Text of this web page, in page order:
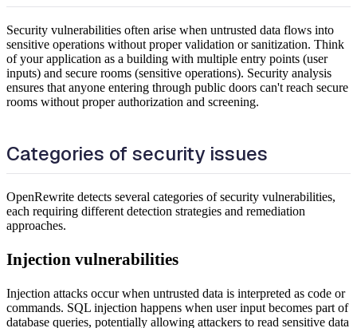
Security vulnerabilities often arise when untrusted data flows into
sensitive operations without proper validation or sanitization. Think
of your application as a building with multiple entry points (user
inputs) and secure rooms (sensitive operations). Security analysis
ensures that anyone entering through public doors can't reach secure
rooms without proper authorization and screening.
Categories of security issues
OpenRewrite detects several categories of security vulnerabilities,
each requiring different detection strategies and remediation
approaches.
Injection vulnerabilities
Injection attacks occur when untrusted data is interpreted as code or
commands. SQL injection happens when user input becomes part of
database queries, potentially allowing attackers to read sensitive data